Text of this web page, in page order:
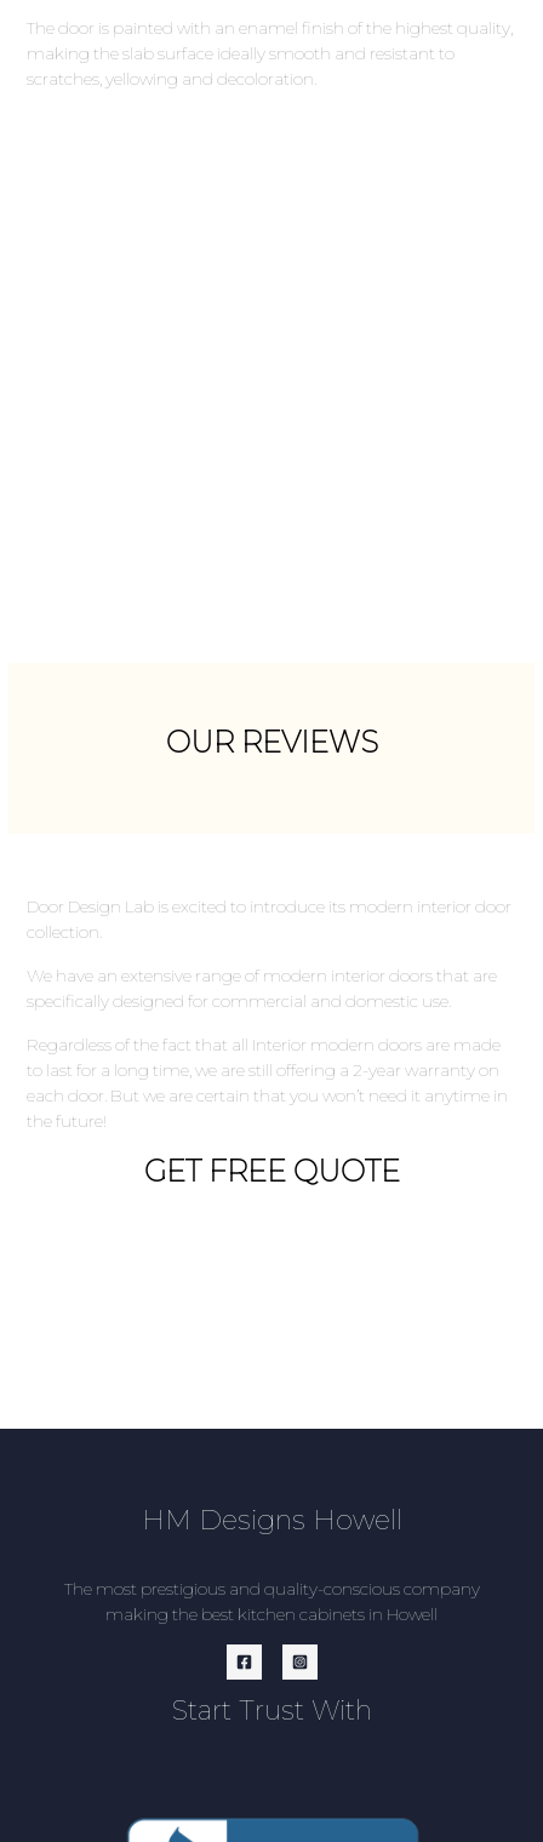
The door is painted with an enamel finish of the highest quality,
making the slab surface ideally smooth and resistant to
scratches, yellowing and decoloration.
OUR REVIEWS
Door Design Lab is excited to introduce its modern interior door
collection.
We have an extensive range of modern interior doors that are
specifically designed for commercial and domestic use.
Regardless of the fact that all Interior modern doors are made
to last for a long time, we are still offering a 2-year warranty on
each door. But we are certain that you won’t need it anytime in
the future!
GET FREE QUOTE
HM Designs Howell
The most prestigious and quality-conscious company
making the best kitchen cabinets in Howell
Start Trust With